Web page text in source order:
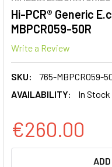
Hi-PCR® Generic
MBPCR059-50R
Write a Review
SKU:
765-MBPCR059-
AVAILABILITY:
In
€260.00